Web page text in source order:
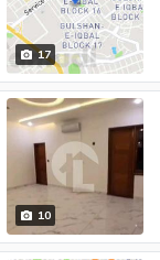
17
10